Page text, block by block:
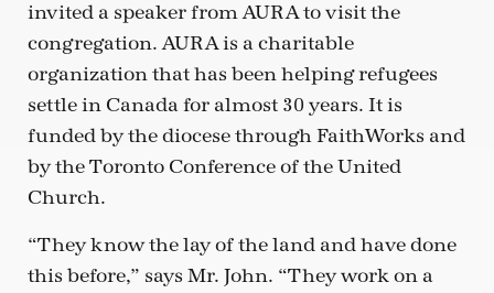
invited a speaker from AURA to visit the
congregation. AURA is a charitable
organization that has been helping refugees
settle in Canada for almost 30 years. It is
funded by the diocese through FaithWorks and
by the Toronto Conference of the United
Church.
“They know the lay of the land and have done
this before,” says Mr. John. “They work on a